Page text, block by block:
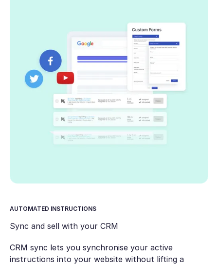
AUTOMATED INSTRUCTIONS
Sync and sell with your CRM
CRM sync lets you synchronise your active
instructions into your website without lifting a